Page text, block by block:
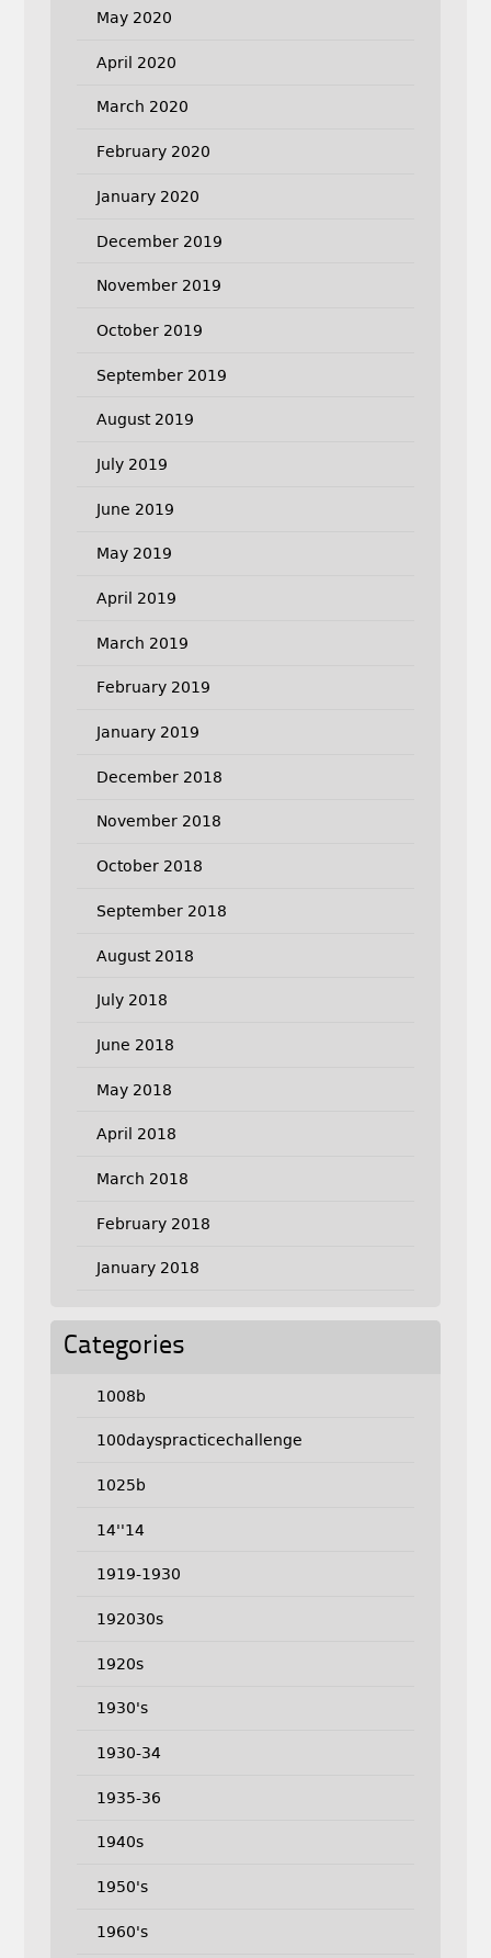
May 2020
April 2020
March 2020
February 2020
January 2020
December 2019
November 2019
October 2019
September 2019
August 2019
July 2019
June 2019
May 2019
April 2019
March 2019
February 2019
January 2019
December 2018
November 2018
October 2018
September 2018
August 2018
July 2018
June 2018
May 2018
April 2018
March 2018
February 2018
January 2018
Categories
1008b
100dayspracticechallenge
1025b
14''14
1919-1930
192030s
1920s
1930's
1930-34
1935-36
1940s
1950's
1960's